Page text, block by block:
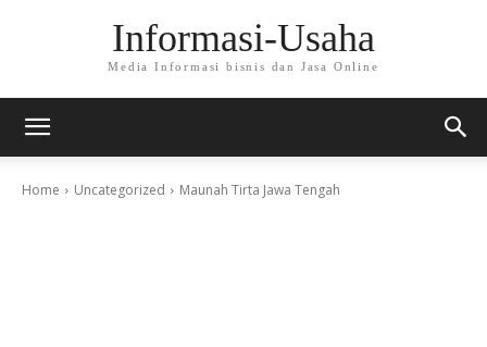
Informasi-Usaha
Media Informasi bisnis dan Jasa Online
Home Uncategorized Maunah Tirta Jawa Tengah